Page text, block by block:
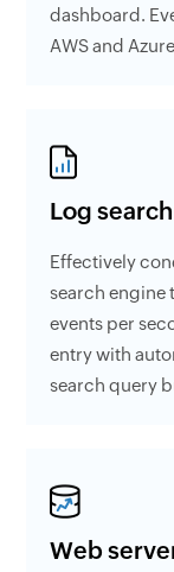
dashboard.
AWS and
Log
Effectively
search engine
events per
entry with
search query
Web